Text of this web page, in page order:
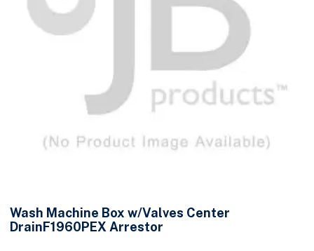
Wash Machine Box w/Valves Center
DrainF1960PEX Arrestor